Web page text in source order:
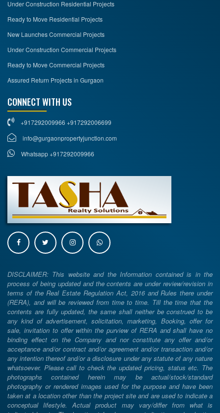
Under Construction Residential Projects
Ready to Move Residential Projects
New Launches Commercial Projects
Under Construction Commercial Projects
Ready to Move Commercial Projects
Assured Return Projects in Gurgaon
CONNECT WITH US
+917292009966 +917292006699
info@gurgaonpropertyjunction.com
Whatsapp +917292009966
DISCLAIMER: This website and the Information contained is in the
process of being updated and the contents are under review/revision in
terms of the Real Estate Regulation Act, 2016 and Rules there under
(RERA), and will be reviewed from time to time. Till the time that the
contents are fully updated, the same shall neither be construed to be
any kind of advertisement, solicitation, marketing, Booking, offer for
sale, invitation to offer within the purview of RERA and shall have no
binding effect on the Company and nor constitute any offer and/or
acceptance and/or contract and/or agreement and/or transaction and/or
any intention thereof and/or a disclosure under any statute of any nature
whatsoever. Please call to check the updated pricing, status etc. The
photographs contained herein may be actual/stock/standard
photography or rendered images used for the purpose and have been
taken at a location other than the project site and are used to indicate a
conceptual lifestyle. Actual product may vary/differ from what is